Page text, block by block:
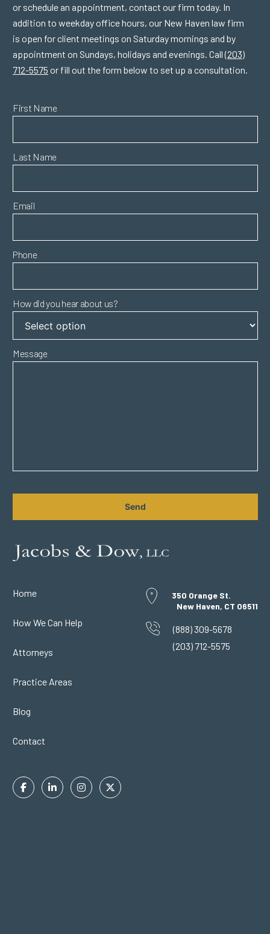
or schedule an appointment, contact our firm today. In
addition to weekday office hours, our New Haven law firm
is open for client meetings on Saturday mornings and by
appointment on Sundays, holidays and evenings. Call(203)
712-5575 or fill out the form below to set up a consultation.
Home
How We Can Help
Attorneys
Practice Areas
Blog
Contact
350 Orange St.
New Haven, CT 06511
(888) 309-5678
(203) 712-5575
FacebookLinkedinInstagramTwitter
First Name
Last Name
Email
Phone
How did you hear about us?
Message